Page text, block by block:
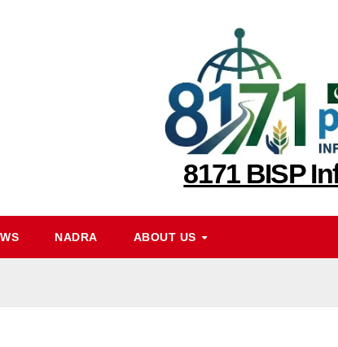
8171 BISP
NADRA ABOUT US